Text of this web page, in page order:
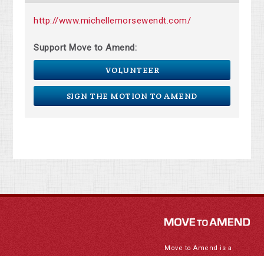
http://www.michellemorsewendt.com/
Support Move to Amend:
VOLUNTEER
SIGN THE MOTION TO AMEND
Move to Amend is a